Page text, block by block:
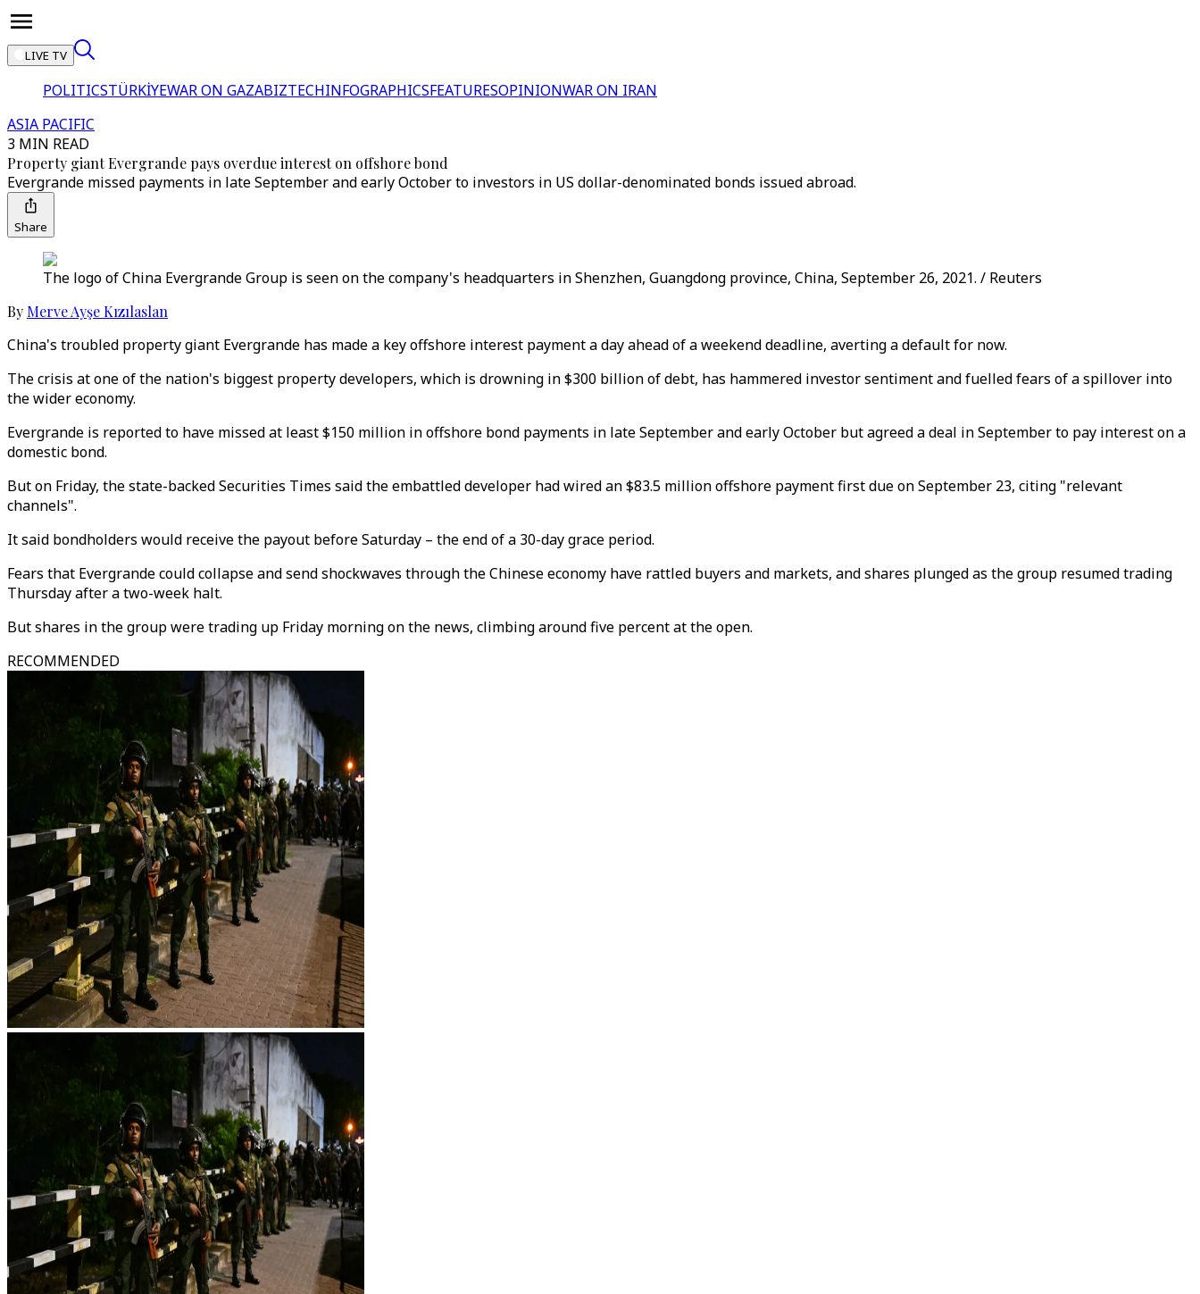
LIVE TV
POLITICSTÜRKİYEWAR ON GAZABIZTECHINFOGRAPHICSFEATURESOPINIONWAR ON IRAN
ASIA PACIFIC
3 MIN READ
Property giant Evergrande pays overdue interest on offshore bond
Evergrande missed payments in late September and early October to investors in US dollar-denominated bonds issued abroad.
Share
The logo of China Evergrande Group is seen on the company's headquarters in Shenzhen, Guangdong province, China, September 26, 2021. / Reuters
By Merve Ayşe Kızılaslan
China's troubled property giant Evergrande has made a key offshore interest payment a day ahead of a weekend deadline, averting a default for now.
The crisis at one of the nation's biggest property developers, which is drowning in $300 billion of debt, has hammered investor sentiment and fuelled fears of a spillover into
the wider economy.
Evergrande is reported to have missed at least $150 million in offshore bond payments in late September and early October but agreed a deal in September to pay interest on a
domestic bond.
But on Friday, the state-backed Securities Times said the embattled developer had wired an $83.5 million offshore payment first due on September 23, citing "relevant
channels".
It said bondholders would receive the payout before Saturday – the end of a 30-day grace period.
Fears that Evergrande could collapse and send shockwaves through the Chinese economy have rattled buyers and markets, and shares plunged as the group resumed trading
Thursday after a two-week halt.
But shares in the group were trading up Friday morning on the news, climbing around five percent at the open.
RECOMMENDED